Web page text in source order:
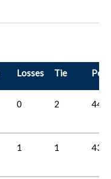
Losses Tie
0 2 44
1 1 43